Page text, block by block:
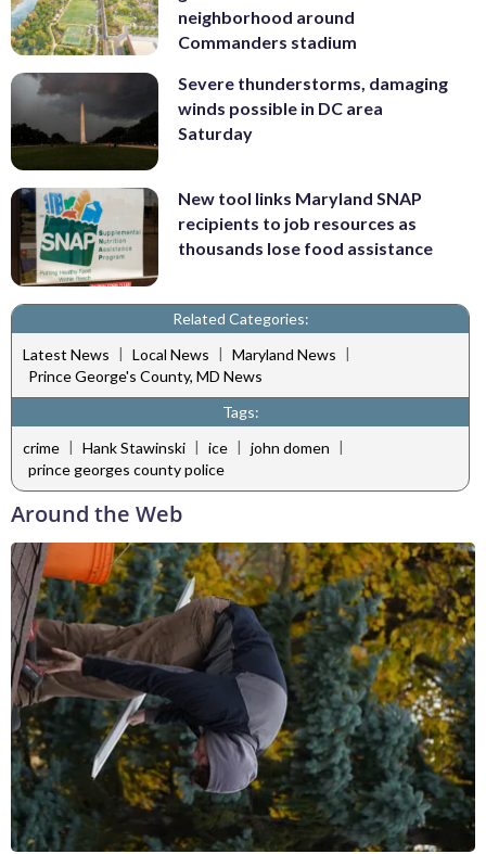
neighborhood around
Commanders stadium
Severe thunderstorms, damaging
winds possible in DC area
Saturday
New tool links Maryland SNAP
recipients to job resources as
thousands lose food assistance
Related Categories:
Latest News | Local News | Maryland News |
Prince George's County, MD News
Tags:
crime | Hank Stawinski | ice | john domen |
prince georges county police
Around the Web